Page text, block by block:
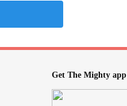
Get The Mighty app